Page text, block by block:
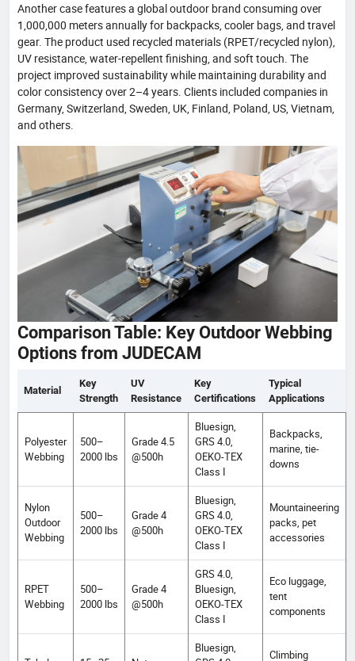
Another case features a global outdoor brand consuming over
1,000,000 meters annually for backpacks, cooler bags, and travel
gear. The product used recycled materials (RPET/recycled nylon),
UV resistance, water-repellent finishing, and soft touch. The
project improved sustainability while maintaining durability and
color consistency over 2–4 years. Clients included companies in
Germany, Switzerland, Sweden, UK, Finland, Poland, US, Vietnam,
and others.
Comparison Table: Key Outdoor Webbing
Options from JUDECAM
Material
Key
Strength
UV
Resistance
Key
Certifications
Typical
Applications
Polyester
Webbing
500–
2000 lbs
Grade 4.5
@500h
Bluesign,
GRS 4.0,
OEKO-TEX
Class I
Backpacks,
marine, tie-
downs
Nylon
Outdoor
Webbing
500–
2000 lbs
Grade 4
@500h
Bluesign,
GRS 4.0,
OEKO-TEX
Class I
Mountaineering
packs, pet
accessories
RPET
Webbing
500–
2000 lbs
Grade 4
@500h
GRS 4.0,
Bluesign,
OEKO-TEX
Class I
Eco luggage,
tent
components
Bluesign,
Climbing